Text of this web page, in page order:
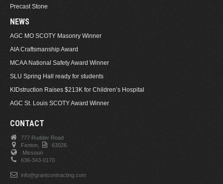
Precast Stone
NEWS
AGC MO SCOTY Masonry Winner
AIA Craftsmanship Award
MCAA National Safety Award Winner
SLU Spring Hall ready for students
KIDstruction Raises $213K for Children’s Hospital
AGC St. Louis SCOTY Award Winner
CONTACT
777 Rudder Road
Fenton,
63026.
Missouri
636-343-0170
info@grantcontracting.com